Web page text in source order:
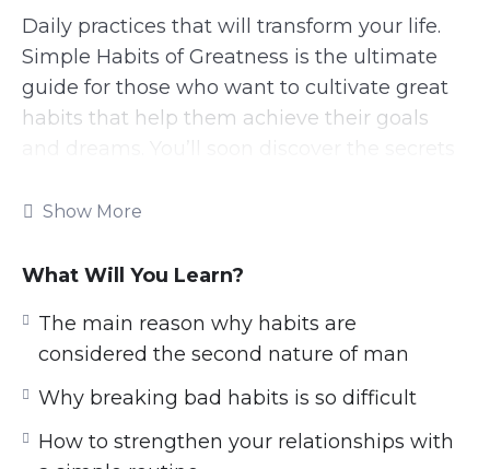
Daily practices that will transform your life.
Simple Habits of Greatness is the ultimate
guide for those who want to cultivate great
habits that help them achieve their goals
habits and routines that will bring out the
everything you need to know about
leveraging Simple Habits to avoid settling for
mediocrity and strive for excellence – How to
create and cement a good habit, how to
break a bad habit, the difference between
Show More
What Will You Learn?
The main reason why habits are
considered the second nature of man
Why breaking bad habits is so difficult
How to strengthen your relationships with